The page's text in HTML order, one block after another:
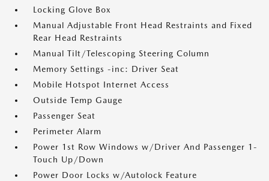
Locking Glove Box
Manual Adjustable Front Head Restraints and Fixed
Rear Head Restraints
Manual Tilt/Telescoping Steering Column
Memory Settings -inc: Driver Seat
Mobile Hotspot Internet Access
Outside Temp Gauge
Passenger Seat
Perimeter Alarm
Power 1st Row Windows w/Driver And Passenger 1-
Touch Up/Down
Power Door Locks w/Autolock Feature